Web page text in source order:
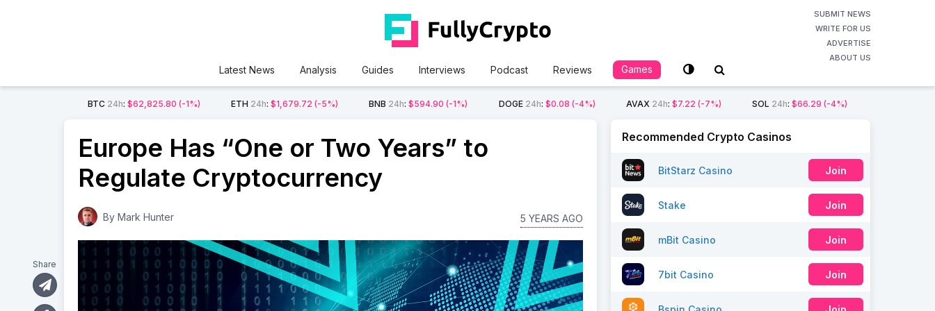
SUBMIT NEWS
WRITE FOR US
ADVERTISE
ABOUT US
Latest News Analysis Guides Interviews Podcast Reviews Games
BTC 24h:$62,825.80 (-1%) ETH 24h:$1,679.72 (-5%) BNB 24h:$594.90 (-1%) DOGE 24h: $0.08 (-4%) AVAX 24h: $7.22 (-7%) SOL 24h: $66.29 (-4%)
Europe Has “One or Two Years” to
Regulate Cryptocurrency
By Mark Hunter 5 YEARS AGO
Share
Recommended Crypto Casinos
BitStarz Casino Join
Stake Join
mBit Casino Join
7bit Casino Join